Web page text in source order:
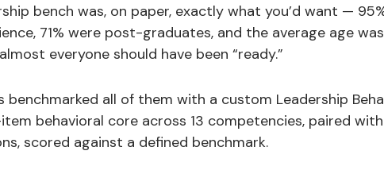
bench was, on paper, exactly what you’d want —
71% were post-graduates, and the average age
everyone should have been “ready.”
benchmarked all of them with a custom Leadership
item behavioral core across 13 competencies, paired
scored against a defined benchmark.